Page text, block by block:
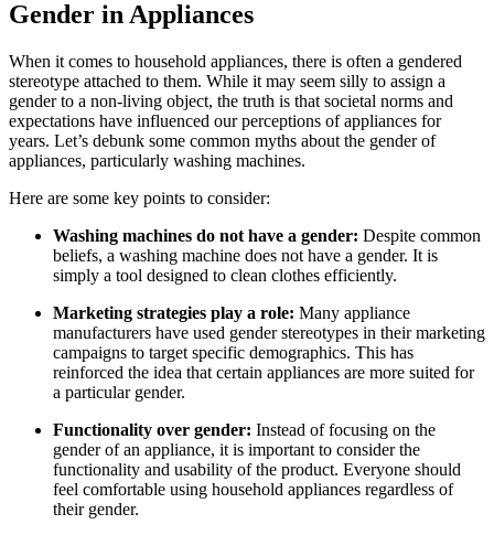
Gender in Appliances
When it comes to household appliances, there is often a gendered
stereotype attached to them. While it may seem silly to assign a
gender to a non-living object, the truth is that societal norms and
expectations have influenced our perceptions of appliances for
years. Let’s debunk some common myths about the gender of
appliances, particularly washing machines.
Here are some key points to consider:
Washing machines do not have a gender: Despite common
beliefs, a washing machine does not have a gender. It is
simply a tool designed to clean clothes efficiently.
Marketing strategies play a role: Many appliance
manufacturers have used gender stereotypes in their marketing
campaigns to target specific demographics. This has
reinforced the idea that certain appliances are more suited for
a particular gender.
Functionality over gender: Instead of focusing on the
gender of an appliance, it is important to consider the
functionality and usability of the product. Everyone should
feel comfortable using household appliances regardless of
their gender.